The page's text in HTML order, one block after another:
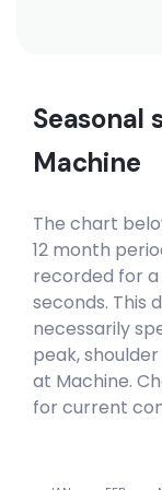
Seasonal
Machine
The chart
12 month
recorded for
seconds. This
necessarily
peak,
at Machine.
for current